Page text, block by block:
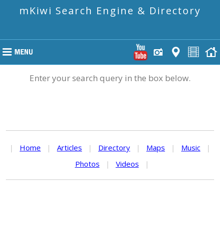
mKiwi Search Engine & Directory
Enter your search query in the box below.
| Home | Articles | Directory | Maps | Music
|
Photos
| Videos |